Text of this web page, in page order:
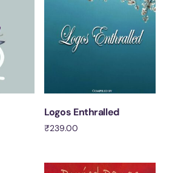
Logos Enthralled
₹239.00